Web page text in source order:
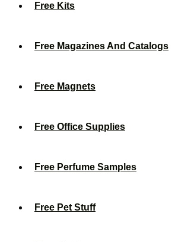
Free Kits
Free Magazines And Catalogs
Free Magnets
Free Office Supplies
Free Perfume Samples
Free Pet Stuff